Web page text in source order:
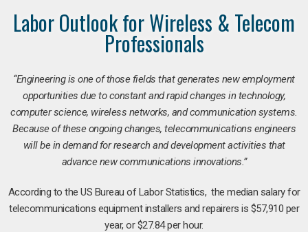
Labor Outlook for Wireless & Telecom
Professionals
“Engineering is one of those fields that generates new employment
opportunities due to constant and rapid changes in technology,
computer science, wireless networks, and communication systems.
Because of these ongoing changes, telecommunications engineers
will be in demand for research and development activities that
advance new communications innovations.”
According to the US Bureau of Labor Statistics, the median salary for
telecommunications equipment installers and repairers is $57,910 per
year, or $27.84 per hour.